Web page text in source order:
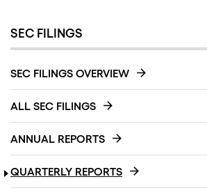
SEC FILINGS
SEC FILINGS OVERVIEW
ALL SEC FILINGS
ANNUAL REPORTS
QUARTERLY REPORTS